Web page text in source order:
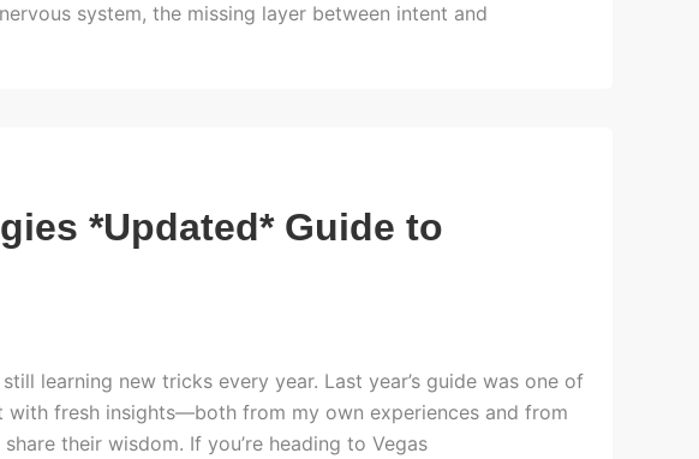
system, the missing layer between intent and
*Updated* Guide to
learning new tricks every year. Last year’s guide was one of
fresh insights—both from my own experiences and from
their wisdom. If you’re heading to Vegas